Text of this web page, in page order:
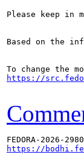
Please keep in
Based on the
https://
https://